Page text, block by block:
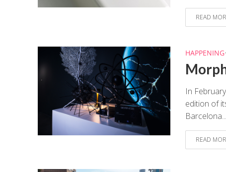
READ
HAPPENING
In
edition of
Barcelona...
READ